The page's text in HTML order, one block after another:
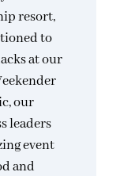
resort,
to
at our
our
leaders
event
and